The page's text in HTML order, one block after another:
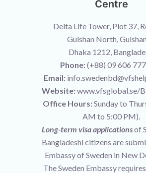
Centre
Delta Life Tower, Plot 37,
Gulshan North,
Dhaka 1212,
Phone:(+88) 09 606
Email:
Website:www.vfsglobal.se/
Office Hours:Sunday to
AM to 5:00 PM).
Long-term visa applicationsof
Bangladeshi citizens are
Embassy of Sweden in New
The Sweden Embassy